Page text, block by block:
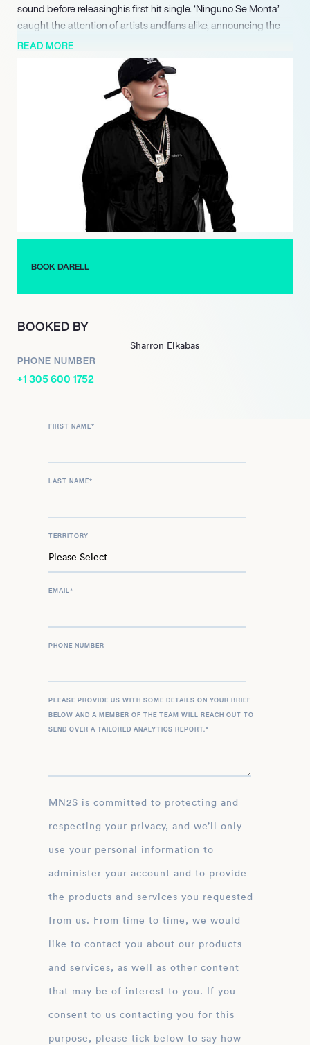
sound before releasinghis first hit single. ‘Ninguno Se Monta’
caught the attention of artists andfans alike, announcing the
arrival of a new talent on the Latin urban musicscene. The
single was swiftly followed by a debut album, La Verdadera
Vuelta, atrap-influenced record that produced hits such as
‘Blanco’, ‘La Brega’, and ‘NoLe Dices Na’.
2017 would see Darell gain worldwide recognition with a
feature on Nío García, Casper Mágico and Bad Bunny’s ‘Te
Boté’, a global phenomenon that hit No 1 on Billboard’s Hot
Latin Songs chart, generating 1.6 billion views on YouTube, and
over half a billion streams. This success pointed Darell on the
road to world domination, paving the way for later singles
‘Asesina’, ‘Tu Peor Error’ and ‘Caliente’ to find similar acclaim.
With musical talents recognised by his peers, Darell has ghost-
Bad Bunny, among others. Firmly established as one of the
READ MORE
BOOK DARELL
BOOKED BY
Sharron Elkabas
PHONE NUMBER
+1 305 600 1752
FIRST NAME*
LAST NAME*
TERRITORY
EMAIL *
PHONE NUMBER
PLEASE PROVIDE US WITH SOME DETAILS ON YOUR BRIEF
BELOW AND A MEMBER OF THE TEAM WILL REACH OUT TO
SEND OVER A TAILORED ANALYTICS REPORT. *
MN2S is committed to protecting and
respecting your privacy, and we’ll only
use your personal information to
administer your account and to provide
the products and services you requested
from us. From time to time, we would
like to contact you about our products
and services, as well as other content
that may be of interest to you. If you
consent to us contacting you for this
purpose, please tick below to say how